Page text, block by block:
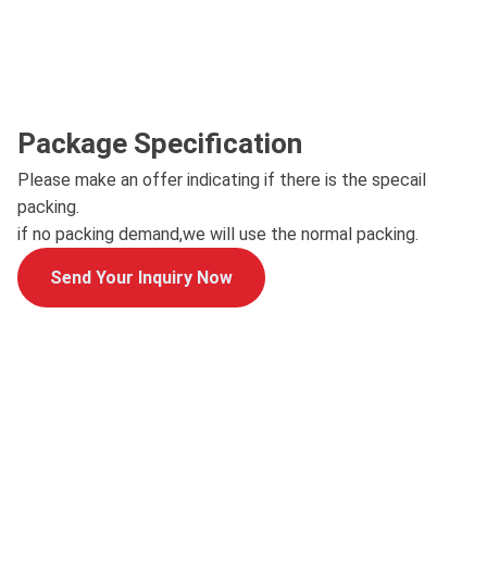
Package Specification
Please make an offer indicating if there is the specail
packing.
if no packing demand,we will use the normal packing.
Send Your Inquiry Now